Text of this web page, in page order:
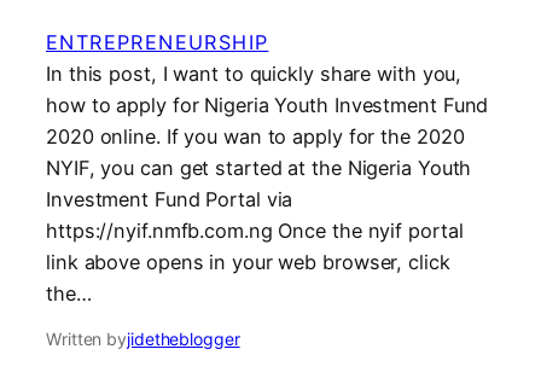
ENTREPRENEURSHIP
In this post, I want to quickly share with you,
how to apply for Nigeria Youth Investment Fund
2020 online. If you wan to apply for the 2020
NYIF, you can get started at the Nigeria Youth
Investment Fund Portal via
https://nyif.nmfb.com.ng Once the nyif portal
link above opens in your web browser, click
the…
Written byjidetheblogger